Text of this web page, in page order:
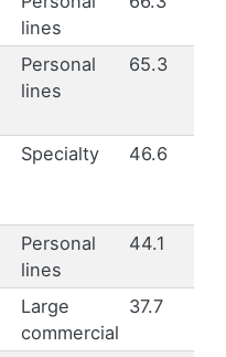
lines
Personal
lines
65.3
Specialty 46.6
Personal
lines
44.1
Large
commercial
37.7